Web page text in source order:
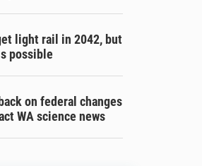
light rail in 2042, but
possible
on federal changes
WA science news